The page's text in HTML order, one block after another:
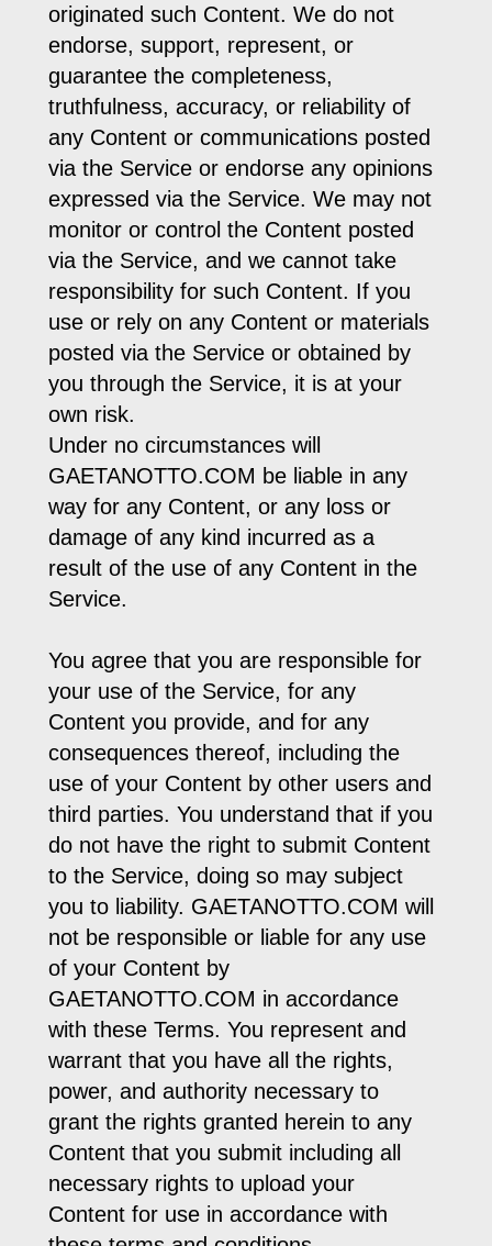
originated such Content. We do not
endorse, support, represent, or
guarantee the completeness,
truthfulness, accuracy, or reliability of
any Content or communications posted
via the Service or endorse any opinions
expressed via the Service. We may not
monitor or control the Content posted
via the Service, and we cannot take
responsibility for such Content. If you
use or rely on any Content or materials
posted via the Service or obtained by
you through the Service, it is at your
own risk.
Under no circumstances will
GAETANOTTO.COM be liable in any
way for any Content, or any loss or
damage of any kind incurred as a
result of the use of any Content in the
Service.
You agree that you are responsible for
your use of the Service, for any
Content you provide, and for any
consequences thereof, including the
use of your Content by other users and
third parties. You understand that if you
do not have the right to submit Content
to the Service, doing so may subject
you to liability. GAETANOTTO.COM will
not be responsible or liable for any use
of your Content by
GAETANOTTO.COM in accordance
with these Terms. You represent and
warrant that you have all the rights,
power, and authority necessary to
grant the rights granted herein to any
Content that you submit including all
necessary rights to upload your
Content for use in accordance with